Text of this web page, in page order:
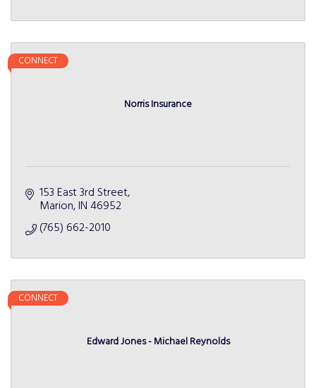
Norris Insurance
CONNECT
153 East 3rd Street
Marion IN 46952
(765) 662-2010
Edward Jones - Michael Reynolds
CONNECT